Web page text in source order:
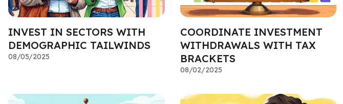
INVEST IN SECTORS WITH
DEMOGRAPHIC TAILWINDS
08/05/2025
COORDINATE INVESTMENT
WITHDRAWALS WITH TAX
BRACKETS
08/02/2025